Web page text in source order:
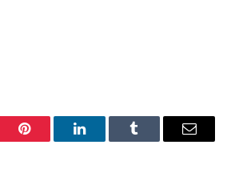
Pinterest LinkedInTumblr Email